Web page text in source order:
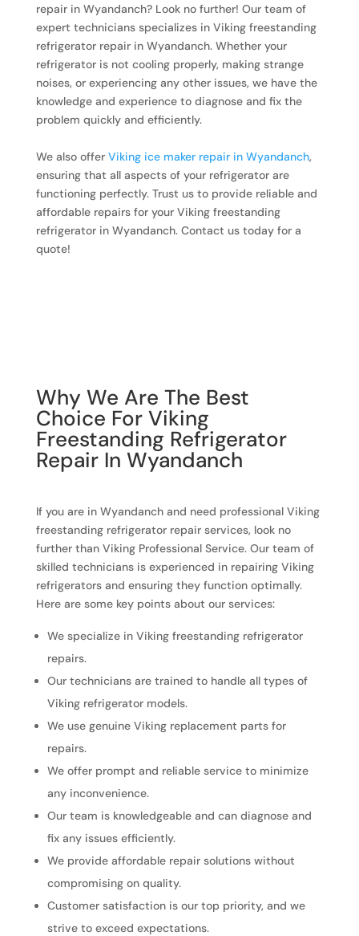
repair in Wyandanch? Look no further! Our team of
expert technicians specializes in Viking freestanding
refrigerator repair in Wyandanch. Whether your
refrigerator is not cooling properly, making strange
noises, or experiencing any other issues, we have the
knowledge and experience to diagnose and fix the
problem quickly and efficiently.
We also offer Viking ice maker repair in Wyandanch,
ensuring that all aspects of your refrigerator are
functioning perfectly. Trust us to provide reliable and
affordable repairs for your Viking freestanding
refrigerator in Wyandanch. Contact us today for a
quote!
Why We Are The Best
Choice For Viking
Freestanding Refrigerator
Repair In Wyandanch
If you are in Wyandanch and need professional Viking
freestanding refrigerator repair services, look no
further than Viking Professional Service. Our team of
skilled technicians is experienced in repairing Viking
refrigerators and ensuring they function optimally.
Here are some key points about our services:
We specialize in Viking freestanding refrigerator
repairs.
Our technicians are trained to handle all types of
Viking refrigerator models.
We use genuine Viking replacement parts for
repairs.
We offer prompt and reliable service to minimize
any inconvenience.
Our team is knowledgeable and can diagnose and
fix any issues efficiently.
We provide affordable repair solutions without
compromising on quality.
Customer satisfaction is our top priority, and we
strive to exceed expectations.